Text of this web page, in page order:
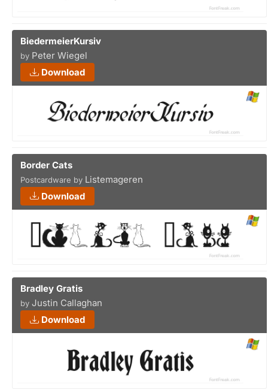
BiedermeierKursiv
by Peter Wiegel
Download
Border Cats
Postcardware by Listemageren
Download
Bradley Gratis
by Justin Callaghan
Download